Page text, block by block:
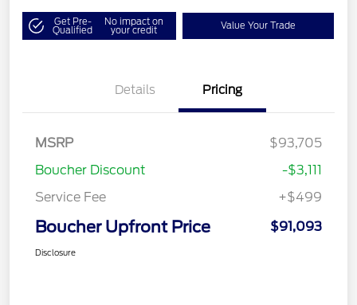
Get Pre-
Qualified
No impact on
your credit Value Your Trade
Details Pricing
MSRP
$93,705
Boucher Discount
-$3,111
Service Fee
+$499
Boucher Upfront Price $91,093
Disclosure